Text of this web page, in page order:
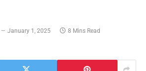
January 1, 2025 8 Mins Read